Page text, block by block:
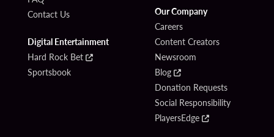
Contact Us
Digital Entertainment
Hard Rock Bet
Sportsbook
Our Company
Careers
Content Creators
Newsroom
Blog
Donation Requests
Social Responsibility
PlayersEdge